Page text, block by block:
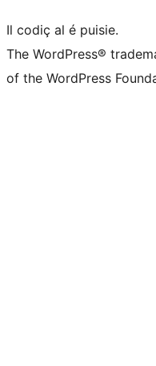
Il codiç al é puisie.
The WordPress®
of the WordPress